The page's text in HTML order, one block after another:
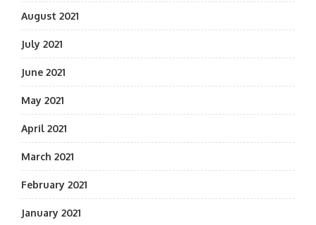
August 2021
July 2021
June 2021
May 2021
April 2021
March 2021
February 2021
January 2021